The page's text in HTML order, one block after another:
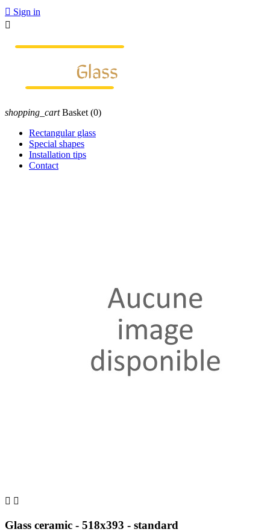
 Sign in

shopping_cart Basket (0)
Rectangular glass
Special shapes
Installation tips
Contact
 
Glass ceramic - 518x393 - standard